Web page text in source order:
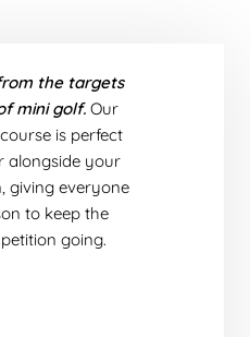
the targets
mini golf. Our
is perfect
alongside your
giving everyone
to keep the
going.